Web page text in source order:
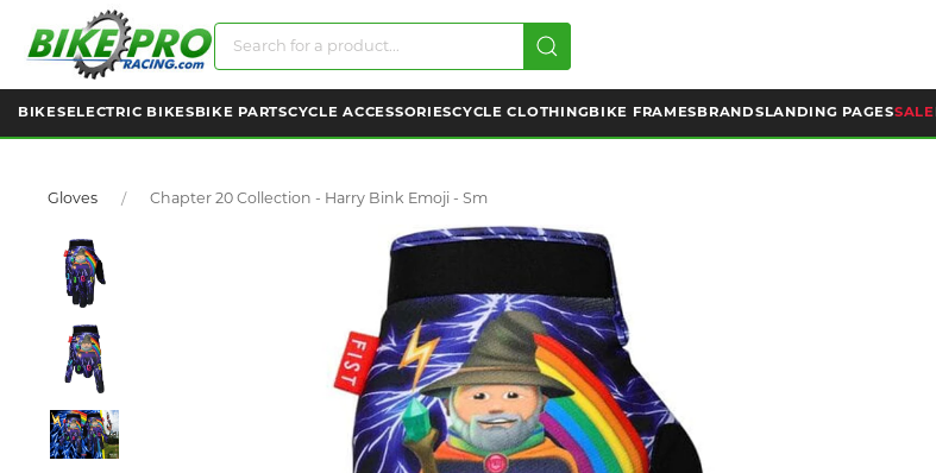
BIKES ELECTRIC BIKES BIKE PARTSCYCLE ACCESSORIESCYCLE CLOTHING BIKE FRAMES BRANDS LANDING PAGESSALE
Gloves Chapter 20 Collection - Harry Bink Emoji - Sm